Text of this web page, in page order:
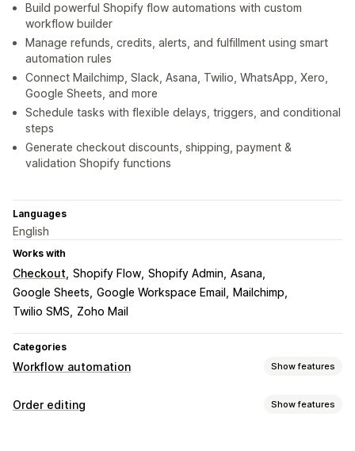
Build powerful Shopify flow automations with custom
workflow builder
Manage refunds, credits, alerts, and fulfillment using smart
automation rules
Connect Mailchimp, Slack, Asana, Twilio, WhatsApp, Xero,
Google Sheets, and more
Schedule tasks with flexible delays, triggers, and conditional
steps
Generate checkout discounts, shipping, payment &
validation Shopify functions
Languages
English
Works with
Checkout Shopify Flow Shopify Admin Asana
Google Sheets Google Workspace Email
Mailchimp
Twilio SMS
Zoho Mail
Categories
Workflow automation Show features
Automation tasks
Order editing Show features